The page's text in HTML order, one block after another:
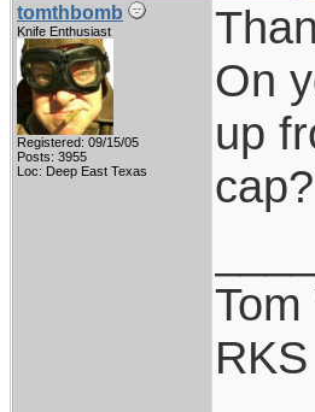
tomthbomb
Knife Enthusiast
Registered: 09/15/05
Posts: 3955
Loc: Deep East Texas
On
up
Tom